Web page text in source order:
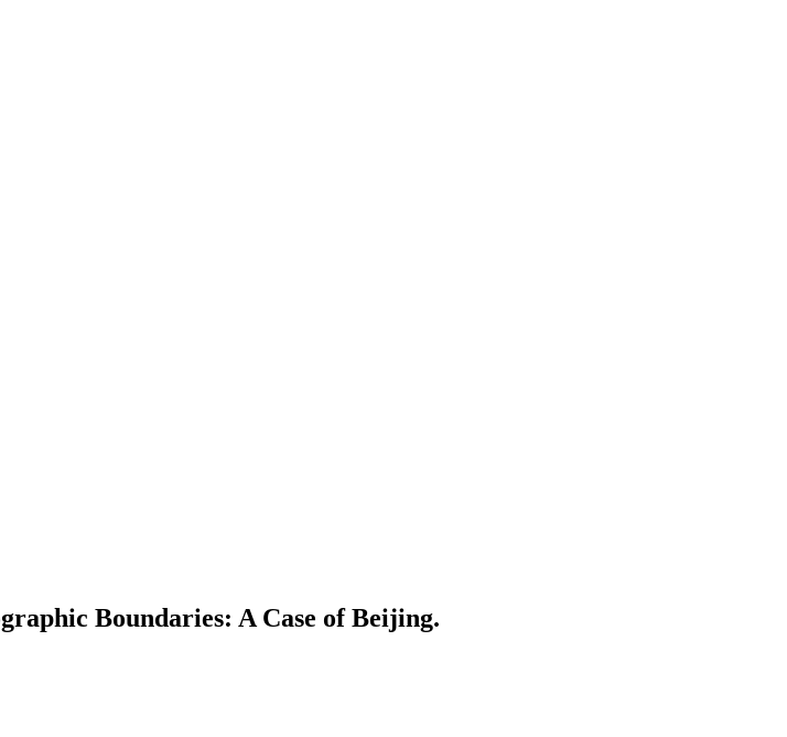
Boundaries: A Case of Beijing.